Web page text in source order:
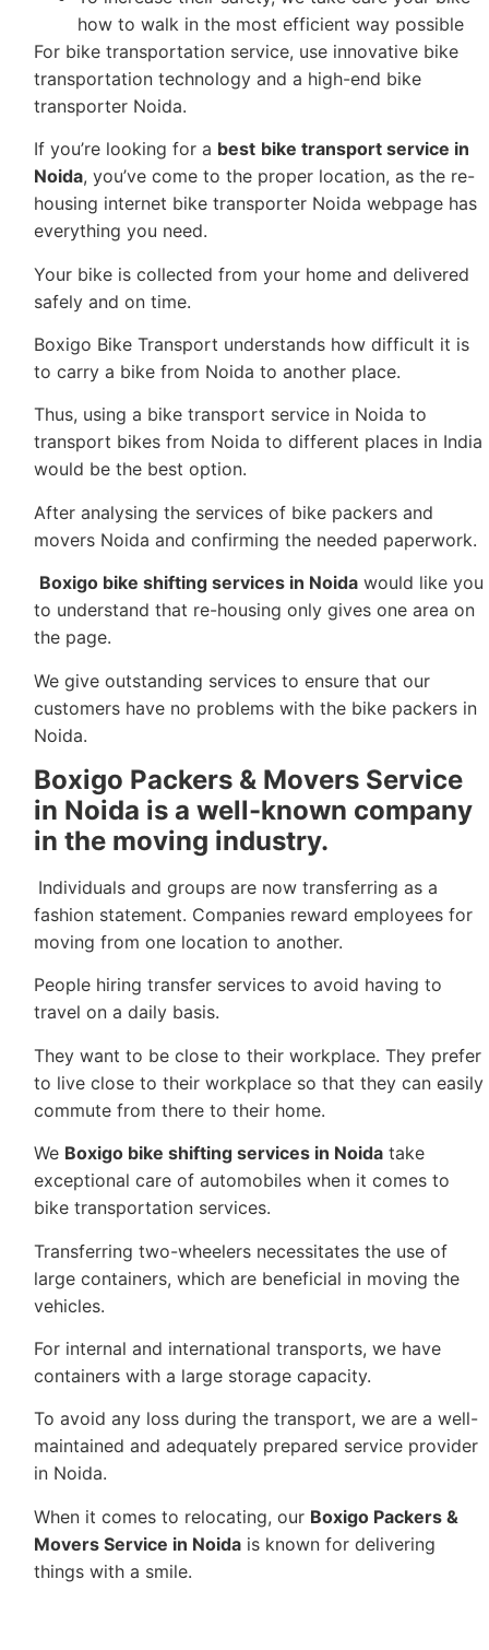
how to walk in the most efficient way possible
For bike transportation service, use innovative bike
transportation technology and a high-end bike
transporter Noida.
If you’re looking for a best bike transport service in
Noida, you’ve come to the proper location, as the re-
housing internet bike transporter Noida webpage has
everything you need.
Your bike is collected from your home and delivered
safely and on time.
Boxigo Bike Transport understands how difficult it is
to carry a bike from Noida to another place.
Thus, using a bike transport service in Noida to
transport bikes from Noida to different places in India
would be the best option.
After analysing the services of bike packers and
movers Noida and confirming the needed paperwork.
Boxigo bike shifting services in Noida would like you
to understand that re-housing only gives one area on
the page.
We give outstanding services to ensure that our
customers have no problems with the bike packers in
Noida.
Boxigo Packers & Movers Service
in Noida is a well-known company
in the moving industry.
Individuals and groups are now transferring as a
fashion statement. Companies reward employees for
moving from one location to another.
People hiring transfer services to avoid having to
travel on a daily basis.
They want to be close to their workplace. They prefer
to live close to their workplace so that they can easily
commute from there to their home.
We Boxigo bike shifting services in Noida take
exceptional care of automobiles when it comes to
bike transportation services.
Transferring two-wheelers necessitates the use of
large containers, which are beneficial in moving the
vehicles.
For internal and international transports, we have
containers with a large storage capacity.
To avoid any loss during the transport, we are a well-
maintained and adequately prepared service provider
in Noida.
When it comes to relocating, our Boxigo Packers &
Movers Service in Noida is known for delivering
things with a smile.